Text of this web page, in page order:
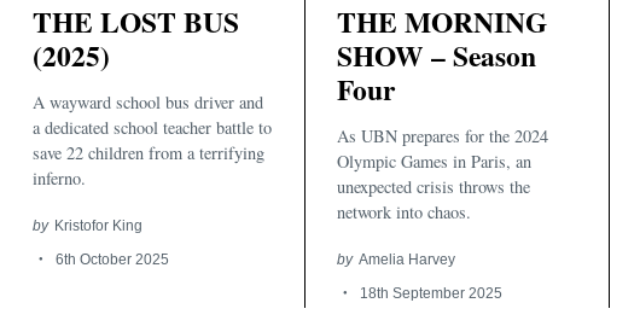
THE LOST BUS
(2025)
A wayward school bus driver and
a dedicated school teacher battle to
save 22 children from a terrifying
inferno.
by Kristofor King
6th October 2025
THE MORNING
SHOW – Season
Four
As UBN prepares for the 2024
Olympic Games in Paris, an
unexpected crisis throws the
network into chaos.
by Amelia Harvey
18th September 2025